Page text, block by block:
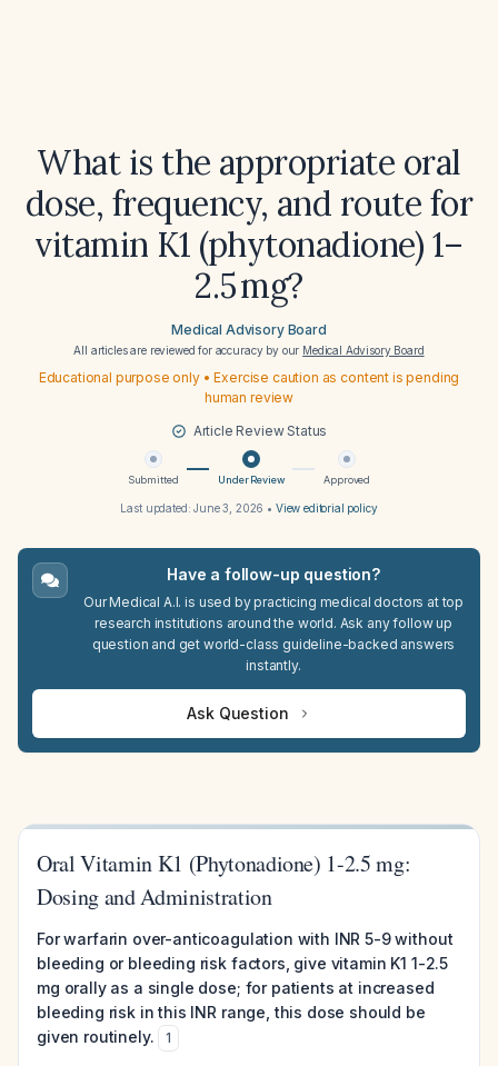
What is the appropriate oral
dose, frequency, and route for
vitamin K1 (phytonadione) 1–
2.5 mg?
Medical Advisory Board
All articles are reviewed for accuracy by our Medical Advisory Board
Educational purpose only • Exercise caution as content is pending
human review
Article Review Status
Submitted Under Review Approved
Last updated:June 3, 2026 • View editorial policy
Have a follow-up question?
Our Medical A.I. is used by practicing medical doctors at top
research institutions around the world. Ask any follow up
question and get world-class guideline-backed answers
instantly.
Ask Question
Oral Vitamin K1 (Phytonadione) 1-2.5 mg:
Dosing and Administration
For warfarin over-anticoagulation with INR 5-9 without
bleeding or bleeding risk factors, give vitamin K1 1-2.5
mg orally as a single dose; for patients at increased
bleeding risk in this INR range, this dose should be
given routinely.
1